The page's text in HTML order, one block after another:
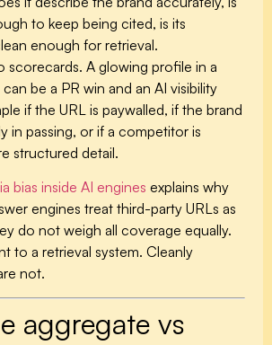
to keep being cited, is its
enough for retrieval.
scorecards. A glowing profile in a
be a PR win and an AI visibility
if the URL is paywalled, if the brand
in passing, or if a competitor is
structured detail.
bias inside AI engines explains why
engines treat third-party URLs as
do not weigh all coverage equally.
to a retrieval system. Cleanly
not.
aggregate vs